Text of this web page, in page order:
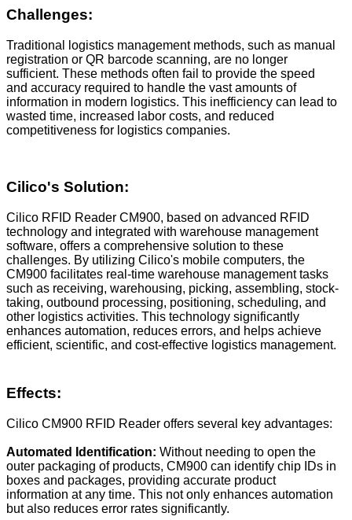
Challenges:
Traditional logistics management methods, such as manual
registration or QR barcode scanning, are no longer
sufficient. These methods often fail to provide the speed
and accuracy required to handle the vast amounts of
information in modern logistics. This inefficiency can lead to
wasted time, increased labor costs, and reduced
competitiveness for logistics companies.
Cilico's Solution:
Cilico RFID Reader CM900, based on advanced RFID
technology and integrated with warehouse management
software, offers a comprehensive solution to these
challenges. By utilizing Cilico's mobile computers, the
CM900 facilitates real-time warehouse management tasks
such as receiving, warehousing, picking, assembling, stock-
taking, outbound processing, positioning, scheduling, and
other logistics activities. This technology significantly
enhances automation, reduces errors, and helps achieve
efficient, scientific, and cost-effective logistics management.
Effects:
Cilico CM900 RFID Reader offers several key advantages:
Automated Identification: Without needing to open the
outer packaging of products, CM900 can identify chip IDs in
boxes and packages, providing accurate product
information at any time. This not only enhances automation
but also reduces error rates significantly.